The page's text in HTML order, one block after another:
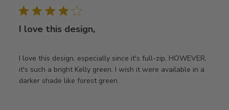
I love this design,
I love this design, especially since it's full-zip, HOWEVER,
it's such a bright Kelly green. I wish it were available in a
darker shade like forest green.